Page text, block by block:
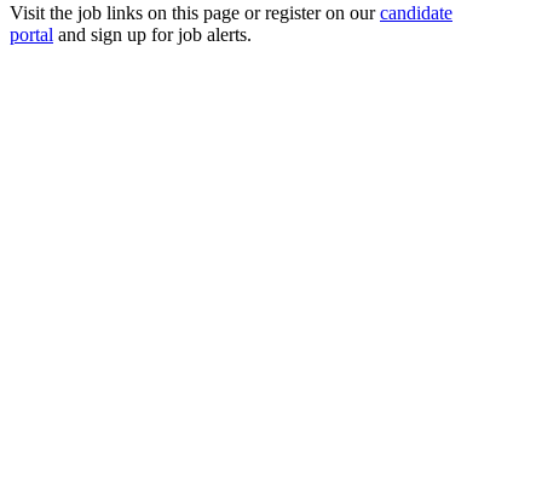
Visit the job links on this page or register on our candidate
portal and sign up for job alerts.